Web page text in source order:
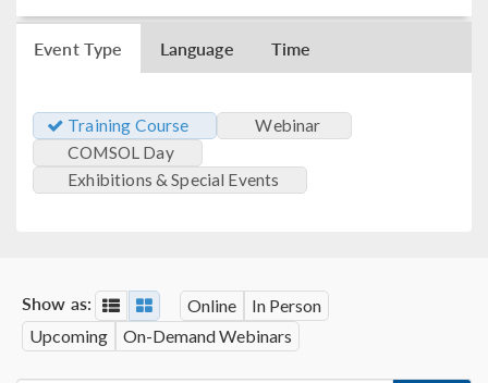
Event Type Language Time
Training Course
Webinar
COMSOL Day
Exhibitions & Special Events
Show as: Online
In Person
Upcoming
On-Demand Webinars